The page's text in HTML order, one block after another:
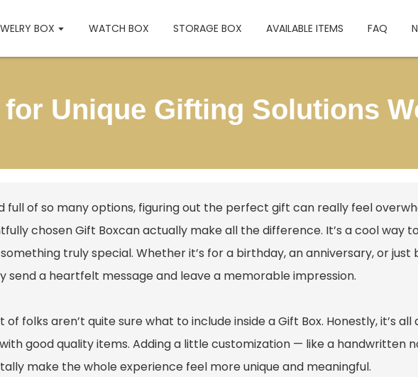
BOX WATCH BOX STORAGE BOX AVAILABLE ITEMS FAQ
Unique Gifting Solutions
full of so many options, figuring out the perfect gift can really feel
chosenGift Boxcan actually make all the difference. It’s a cool way
truly special. Whether it’s for a birthday, an anniversary, or just
send a heartfelt message and leave a memorable impression.
of folks aren’t quite sure what to include inside a Gift Box. Honestly, it’s
good quality items. Adding a little customization — like a handwritten
make the whole experience feel more unique and meaningful.